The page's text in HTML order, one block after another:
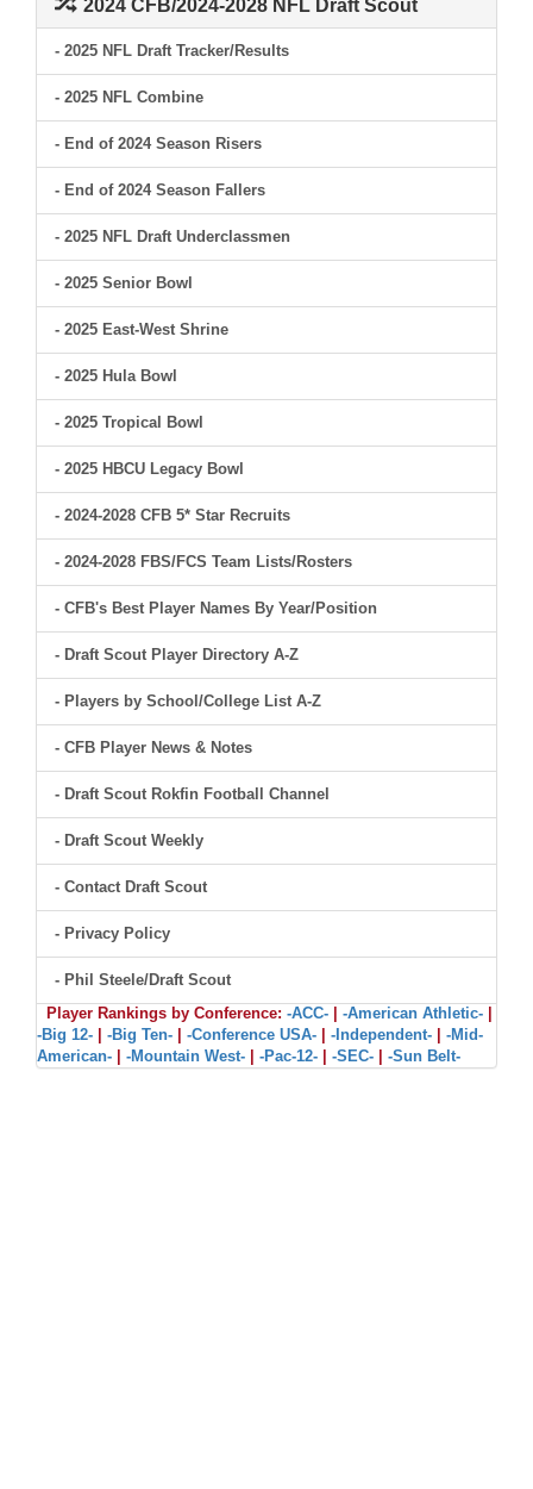
2024 CFB/2024-2028 NFL Draft Scout
- 2025 NFL Draft Tracker/Results
- 2025 NFL Combine
- End of 2024 Season Risers
- End of 2024 Season Fallers
- 2025 NFL Draft Underclassmen
- 2025 Senior Bowl
- 2025 East-West Shrine
- 2025 Hula Bowl
- 2025 Tropical Bowl
- 2025 HBCU Legacy Bowl
- 2024-2028 CFB 5* Star Recruits
- 2024-2028 FBS/FCS Team Lists/Rosters
- CFB's Best Player Names By Year/Position
- Draft Scout Player Directory A-Z
- Players by School/College List A-Z
- CFB Player News & Notes
- Draft Scout Rokfin Football Channel
- Draft Scout Weekly
- Contact Draft Scout
- Privacy Policy
- Phil Steele/Draft Scout
Player Rankings by Conference: -ACC- -American Athletic-
-Big 12-
-Big Ten- -Conference USA- -Independent-
-Mid-
American-
-Mountain West- -Pac-12- -SEC- -Sun Belt-